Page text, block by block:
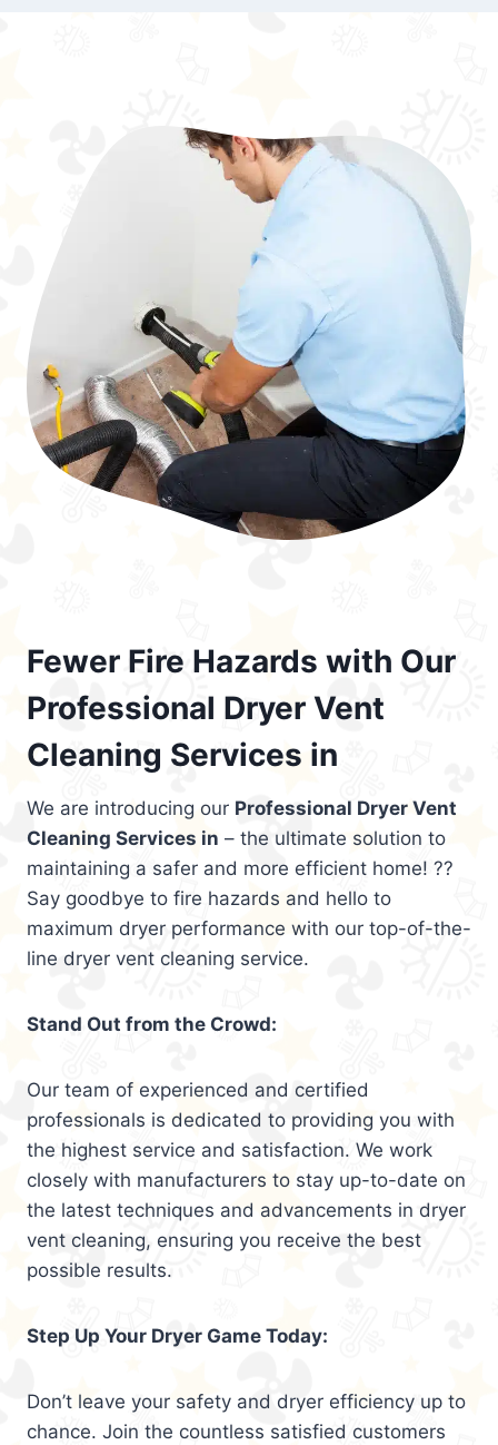
Fewer Fire Hazards with Our
Professional Dryer Vent
Cleaning Services in
We are introducing our Professional Dryer Vent
Cleaning Services in – the ultimate solution to
maintaining a safer and more efficient home! ??
Say goodbye to fire hazards and hello to
maximum dryer performance with our top-of-the-
line dryer vent cleaning service.
Stand Out from the Crowd:
Our team of experienced and certified
professionals is dedicated to providing you with
the highest service and satisfaction. We work
closely with manufacturers to stay up-to-date on
the latest techniques and advancements in dryer
vent cleaning, ensuring you receive the best
possible results.
Step Up Your Dryer Game Today:
Don’t leave your safety and dryer efficiency up to
chance. Join the countless satisfied customers